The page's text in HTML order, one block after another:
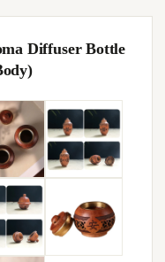
Diffuser Bottle